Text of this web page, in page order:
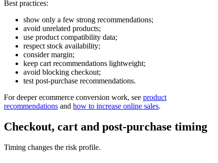
Best practices:
show only a few strong recommendations;
avoid unrelated products;
use product compatibility data;
respect stock availability;
consider margin;
keep cart recommendations lightweight;
avoid blocking checkout;
test post-purchase recommendations.
For deeper ecommerce conversion work, see product
recommendations and how to increase online sales.
Checkout, cart and post-purchase timing
Timing changes the risk profile.